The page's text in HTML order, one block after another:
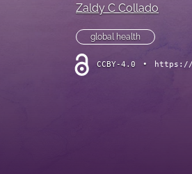
Zaldy C Collado
global health
CCBY-4.0 • https://